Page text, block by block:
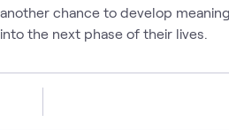
another chance to develop
into the next phase of their lives.